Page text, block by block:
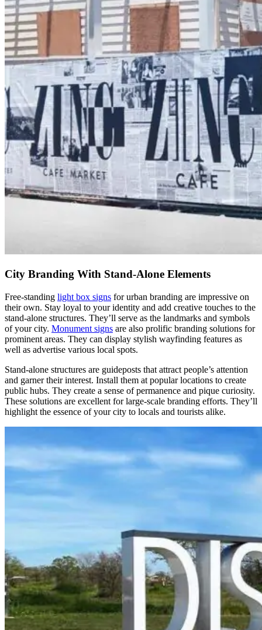
City Branding With Stand-Alone Elements
Free-standing light box signs for urban branding are impressive on
their own. Stay loyal to your identity and add creative touches to the
stand-alone structures. They’ll serve as the landmarks and symbols
of your city. Monument signs are also prolific branding solutions for
prominent areas. They can display stylish wayfinding features as
well as advertise various local spots.
Stand-alone structures are guideposts that attract people’s attention
and garner their interest. Install them at popular locations to create
public hubs. They create a sense of permanence and pique curiosity.
These solutions are excellent for large-scale branding efforts. They’ll
highlight the essence of your city to locals and tourists alike.